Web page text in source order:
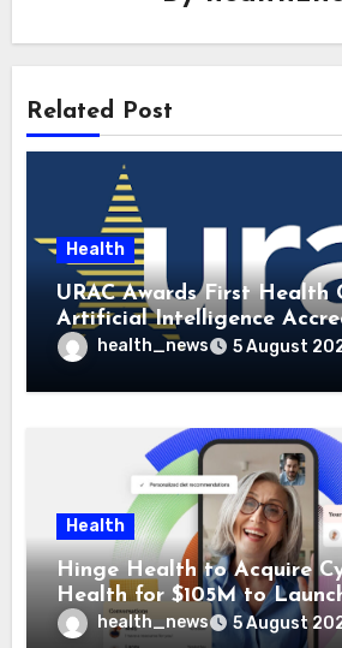
Related Post
Health
URAC Awards First Health
Artificial Intelligence
Guidehealth, RediMinds,
health_news 5 August
Health
Hinge Health to Acquire
Health for $105M to
GI Care Program
health_news 5 August